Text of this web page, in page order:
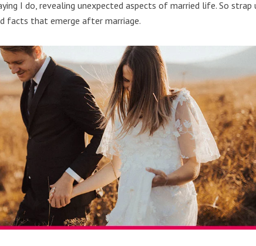
I do, revealing unexpected aspects of married life. So strap
facts that emerge after marriage.